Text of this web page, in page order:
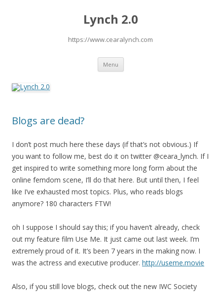
Lynch 2.0
https://www.cearalynch.com
Menu Skip
content
Blogs are dead?
I don’t post much here these days (if that’s not obvious.) If
you want to follow me, best do it on twitter @ceara_lynch. If I
get inspired to write something more long form about the
online femdom scene, I’ll do that here. But until then, I feel
like I’ve exhausted most topics. Plus, who reads blogs
anymore? 180 characters FTW!
oh I suppose I should say this; if you haven’t already, check
out my feature film Use Me. It just came out last week. I’m
extremely proud of it. It’s been 7 years in the making now. I
was the actress and executive producer. http://useme.movie
Also, if you still love blogs, check out the new IWC Society